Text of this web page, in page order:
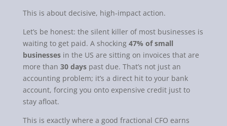
This is about decisive, high-impact action.
Let’s be honest: the silent killer of most businesses is
waiting to get paid. A shocking 47% of small
businessesin the US are sitting on invoices that are
more than 30 dayspast due. That’s not just an
accounting problem; it’s a direct hit to your bank
account, forcing you onto expensive credit just to
stay afloat.
This is exactly where a good fractional CFO earns